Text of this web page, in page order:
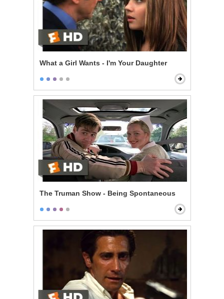
What a Girl Wants - I'm Your Daughter
The Truman Show - Being Spontaneous